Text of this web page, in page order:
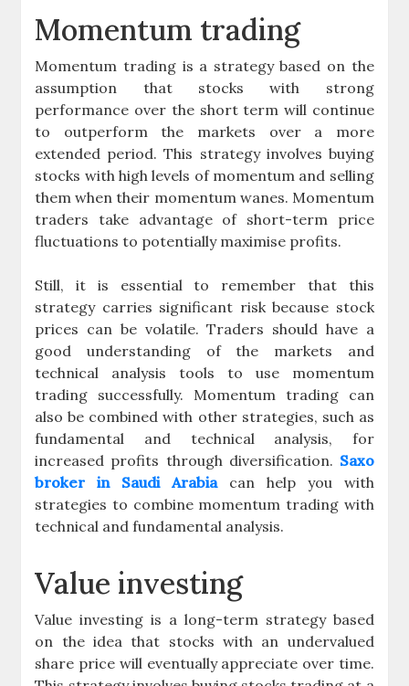
Momentum trading
Momentum trading is a strategy based on the
assumption that stocks with strong
performance over the short term will continue
to outperform the markets over a more
extended period. This strategy involves buying
stocks with high levels of momentum and selling
them when their momentum wanes. Momentum
traders take advantage of short-term price
fluctuations to potentially maximise profits.
Still, it is essential to remember that this
strategy carries significant risk because stock
prices can be volatile. Traders should have a
good understanding of the markets and
technical analysis tools to use momentum
trading successfully. Momentum trading can
also be combined with other strategies, such as
fundamental and technical analysis, for
increased profits through diversification. Saxo
broker in Saudi Arabiacan help you with
strategies to combine momentum trading with
technical and fundamental analysis.
Value investing
Value investing is a long-term strategy based
on the idea that stocks with an undervalued
share price will eventually appreciate over time.